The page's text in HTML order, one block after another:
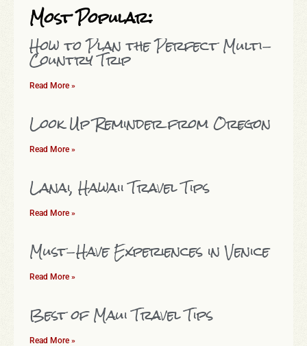
Most Popular:
How to Plan the Perfect Multi-
Country Trip
Read More »
Look Up Reminder from Oregon
Read More »
Lanai, Hawaii Travel Tips
Read More »
Must-Have Experiences in Venice
Read More »
Best of Maui Travel Tips
Read More »